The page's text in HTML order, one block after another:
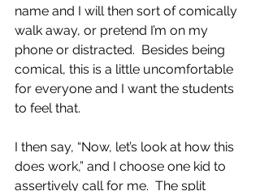
name and I will then sort of comically
walk away, or pretend I’m on my
phone or distracted.  Besides being
comical, this is a little uncomfortable
for everyone and I want the students
to feel that.
I then say, “Now, let’s look at how this
does work,” and I choose one kid to
assertively call for me.  The split